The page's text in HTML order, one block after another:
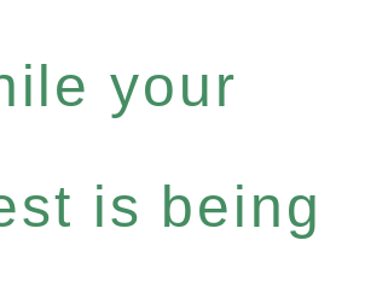
your
is being